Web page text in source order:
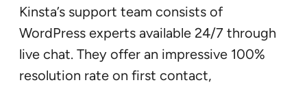
Kinsta’s support team consists of
WordPress experts available 24/7 through
live chat. They offer an impressive 100%
resolution rate on first contact,